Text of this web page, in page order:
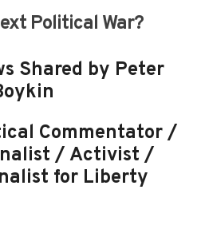
Political War?
Shared by Peter
Commentator /
/ Activist /
for Liberty